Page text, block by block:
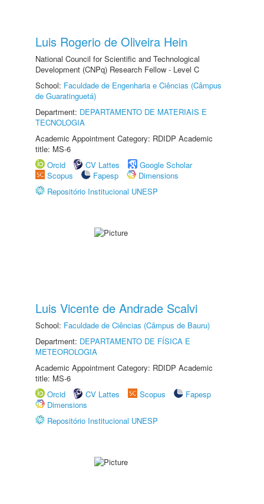
Luis Rogerio de Oliveira Hein
National Council for Scientific and Technological
Development (CNPq) Research Fellow - Level C
School: Faculdade de Engenharia e Ciências (Câmpus
de Guaratinguetá)
Department: DEPARTAMENTO DE MATERIAIS E
TECNOLOGIA
Academic Appointment Category: RDIDP Academic
title: MS-6
Orcid
CV Lattes
Google Scholar
Scopus
Fapesp
Dimensions
Repositório Institucional UNESP
Luis Vicente de Andrade Scalvi
School: Faculdade de Ciências (Câmpus de Bauru)
Department: DEPARTAMENTO DE FÍSICA E
METEOROLOGIA
Academic Appointment Category: RDIDP Academic
title: MS-6
Orcid
CV Lattes Scopus
Fapesp
Dimensions
Repositório Institucional UNESP